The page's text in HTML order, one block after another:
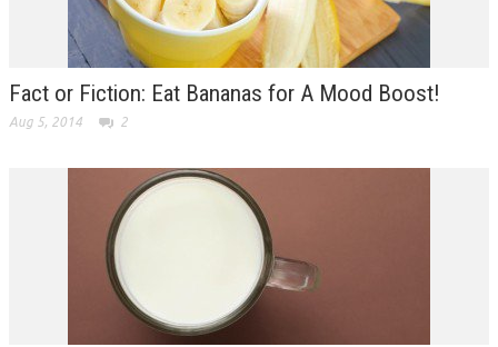
Fact or Fiction: Eat Bananas for A Mood Boost!
Aug 5, 2014 2